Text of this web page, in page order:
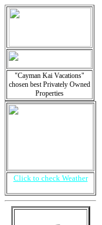
"Cayman Kai Vacations"
chosen best Privately Owned
Properties
Click to check Weather